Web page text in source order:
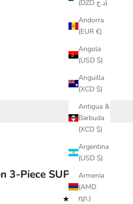
(DZD د.ج)
Andorra
(EUR €)
Angola
(USD $)
Anguilla
(XCD $)
Antigua &
Barbuda
(XCD $)
Argentina
(USD $)
Armenia
(AMD
դր.)
3-Piece SUP Paddle